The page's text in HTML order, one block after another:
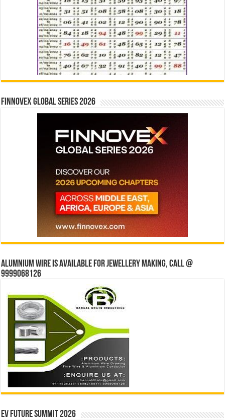
Finnovex Global Series 2026
Alumnium wire is available for jewellery making, Call @
9999068126
EV Future Summit 2026